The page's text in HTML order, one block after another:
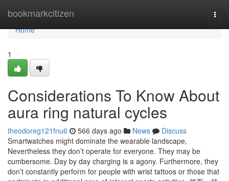
bookmarkcitizen
Home
Home
1
Considerations To Know About
aura ring natural cycles
theodoreg121fnu6 566 days ago News
Discuss
Smartwatches might dominate the wearable landscape,
Nevertheless they don’t operate for everyone. They may be
cumbersome. Day by day charging is a agony. Furthermore, they
don’t constantly perform for people with wrist tattoos or those that